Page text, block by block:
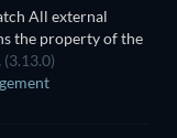
All external
the property of the
(3.13.0)